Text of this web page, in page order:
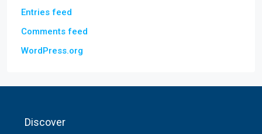
Entries feed
Comments feed
WordPress.org
Discover